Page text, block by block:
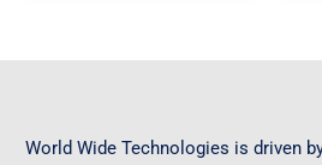
World Wide Technologies is driven